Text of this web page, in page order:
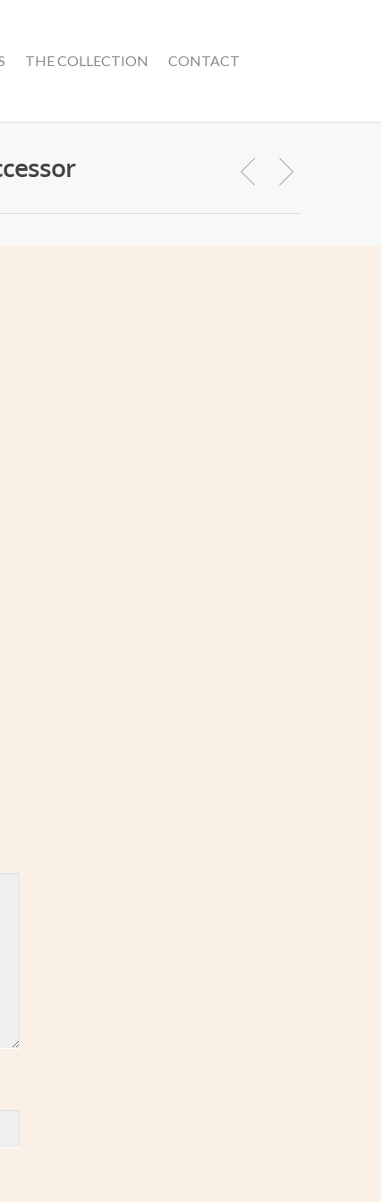
THE COLLECTION CONTACT